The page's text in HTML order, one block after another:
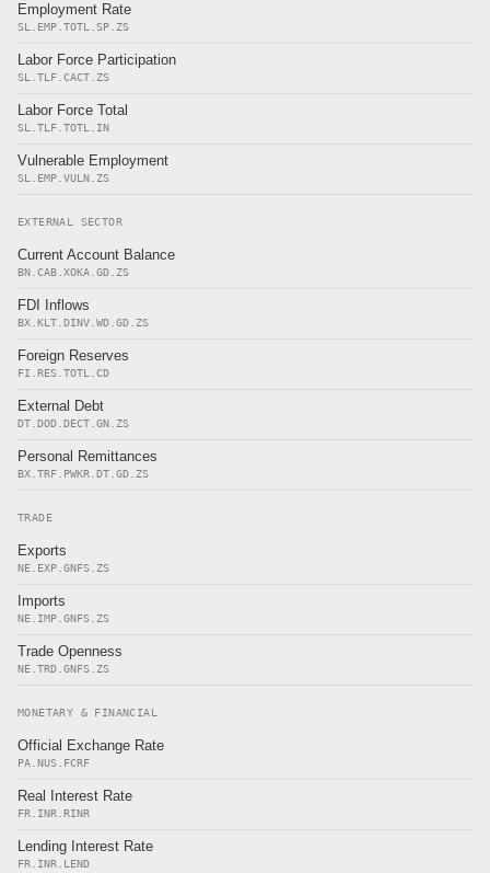
Employment Rate
SL.EMP.TOTL.SP.ZS
Labor Force Participation
SL.TLF.CACT.ZS
Labor Force Total
SL.TLF.TOTL.IN
Vulnerable Employment
SL.EMP.VULN.ZS
EXTERNAL SECTOR
Current Account Balance
BN.CAB.XOKA.GD.ZS
FDI Inflows
BX.KLT.DINV.WD.GD.ZS
Foreign Reserves
FI.RES.TOTL.CD
External Debt
DT.DOD.DECT.GN.ZS
Personal Remittances
BX.TRF.PWKR.DT.GD.ZS
TRADE
Exports
NE.EXP.GNFS.ZS
Imports
NE.IMP.GNFS.ZS
Trade Openness
NE.TRD.GNFS.ZS
MONETARY & FINANCIAL
Official Exchange Rate
PA.NUS.FCRF
Real Interest Rate
FR.INR.RINR
Lending Interest Rate
FR.INR.LEND